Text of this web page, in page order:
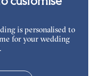
is personalised to
for your wedding